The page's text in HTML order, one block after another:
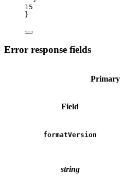
15
}
Error response fields
Primary
Field
formatVersion
string